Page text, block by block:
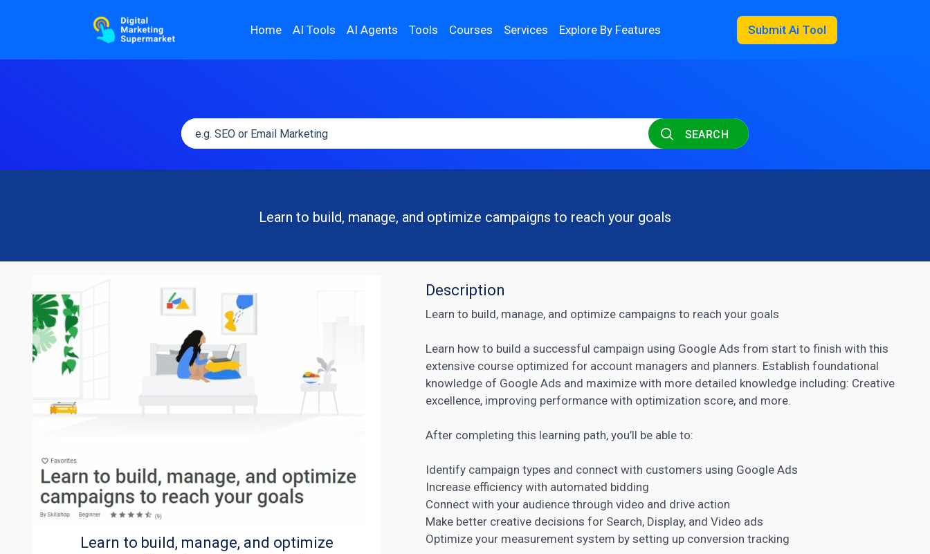
Home AI Tools AI Agents Tools Courses Services Explore By Features Submit Ai Tool
SEARCH
Learn to build, manage, and optimize campaigns to reach your goals
Learn to build, manage, and optimize
Description
Learn to build, manage, and optimize campaigns to reach your goals
Learn how to build a successful campaign using Google Ads from start to finish with this
extensive course optimized for account managers and planners. Establish foundational
knowledge of Google Ads and maximize with more detailed knowledge including: Creative
excellence, improving performance with optimization score, and more.
After completing this learning path, you’ll be able to:
Identify campaign types and connect with customers using Google Ads
Increase efficiency with automated bidding
Connect with your audience through video and drive action
Make better creative decisions for Search, Display, and Video ads
Optimize your measurement system by setting up conversion tracking